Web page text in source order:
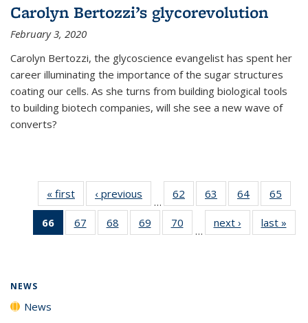
Carolyn Bertozzi’s glycorevolution
February 3, 2020
Carolyn Bertozzi, the glycoscience evangelist has spent her
career illuminating the importance of the sugar structures
coating our cells. As she turns from building biological tools
to building biotech companies, will she see a new wave of
converts?
« first News‹ previous
…
62
135
63
135
News
64
135
News
65
135
66
of 135
News
67
135
68
135
69
135
70
135
…
next › Newslast »
NEWS
News